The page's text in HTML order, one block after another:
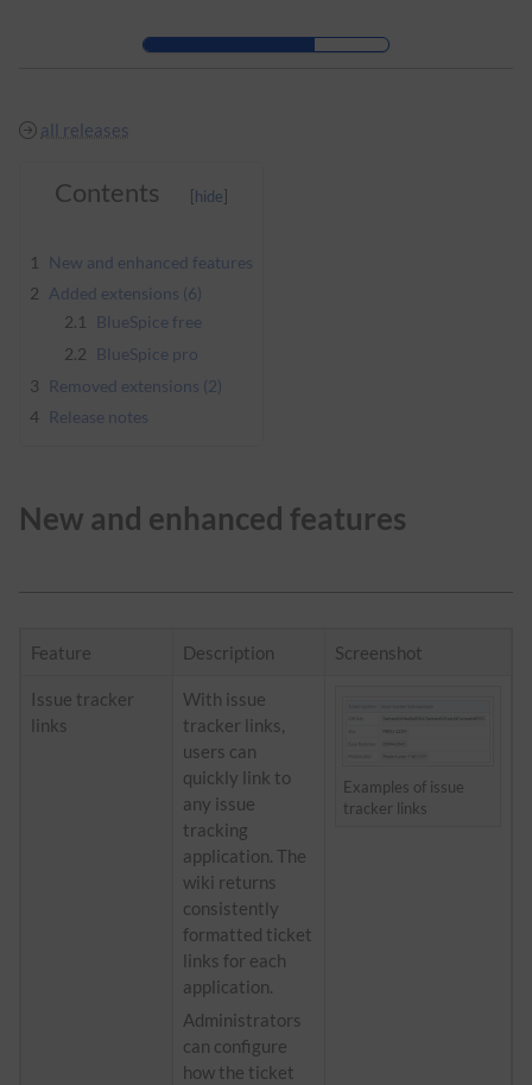
Skip to main navigation
all releases
Contents
1
New and enhanced features
2 Added extensions (6)
2.1
BlueSpice free
2.2 BlueSpice pro
3
Removed extensions (2)
4 Release notes
New and enhanced features
Feature Description Screenshot
Issue tracker
links
With issue
tracker links,
users can
quickly link to
any issue
tracking
application. The
wiki returns
consistently
formatted ticket
links for each
application.
Administrators
can configure
how the ticket
Examples of issue
tracker links